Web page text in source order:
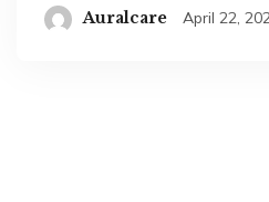
Auralcare April 22,